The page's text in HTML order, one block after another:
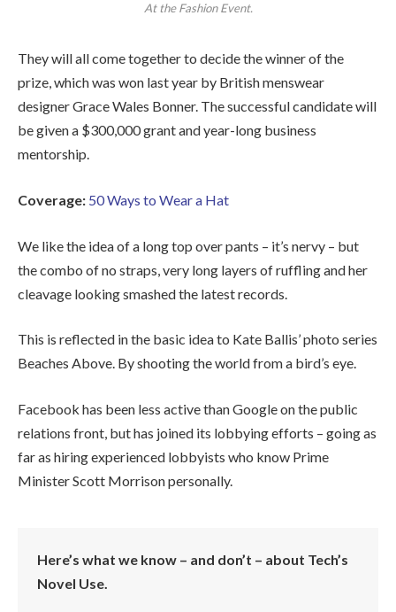
At the Fashion Event.
They will all come together to decide the winner of the
prize, which was won last year by British menswear
designer Grace Wales Bonner. The successful candidate will
be given a $300,000 grant and year-long business
mentorship.
Coverage: 50 Ways to Wear a Hat
We like the idea of a long top over pants – it’s nervy – but
the combo of no straps, very long layers of ruffling and her
cleavage looking smashed the latest records.
This is reflected in the basic idea to Kate Ballis’ photo series
Beaches Above. By shooting the world from a bird’s eye.
Facebook has been less active than Google on the public
relations front, but has joined its lobbying efforts – going as
far as hiring experienced lobbyists who know Prime
Minister Scott Morrison personally.
Here’s what we know – and don’t – about Tech’s
Novel Use.